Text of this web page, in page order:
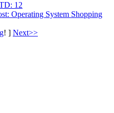
12
Operating System Shopping
! ] Next>>